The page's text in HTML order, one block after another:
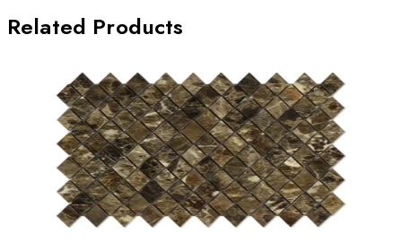
Related Products